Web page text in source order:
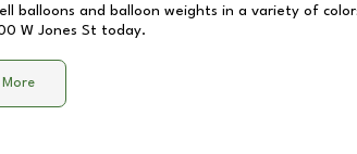
balloons and balloon weights in a variety of
W Jones St today.
More